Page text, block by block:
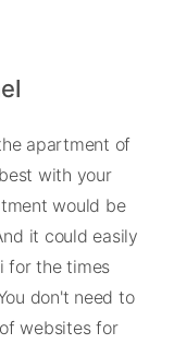
apartment of
with your
would be
it could easily
for the times
don't need to
websites for